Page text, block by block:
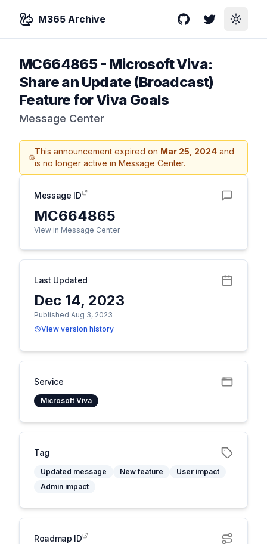
M365 Archive GitHubTwitterToggle
MC664865- Microsoft Viva:
Share an Update (Broadcast)
Feature for Viva Goals
Message Center
This announcement expired on Mar 25, 2024 and
is no longer active in Message Center.
Message ID
MC664865
View in Message Center
Last Updated
Dec 14, 2023
Published Aug 3, 2023
View version history
Service
Microsoft Viva
Tag
Updated message New feature
User impact
Admin impact
Roadmap ID